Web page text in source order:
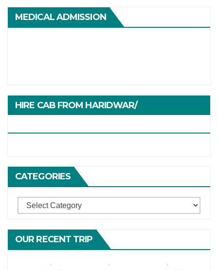
MEDICAL ADMISSION
HIRE CAB FROM HARIDWAR/
CATEGORIES
Categories
OUR RECENT TRIP